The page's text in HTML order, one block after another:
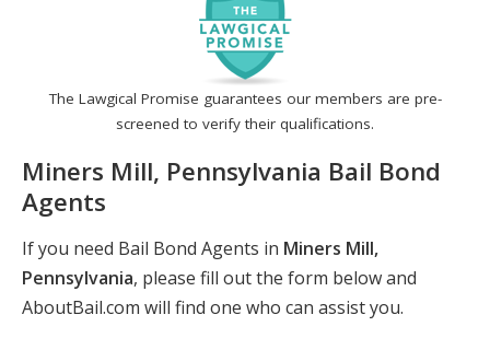
The Lawgical Promise guarantees our members are pre-
screened to verify their qualifications.
Miners Mill, Pennsylvania Bail Bond
Agents
If you need Bail Bond Agents in Miners Mill,
Pennsylvania, please fill out the form below and
AboutBail.com will find one who can assist you.